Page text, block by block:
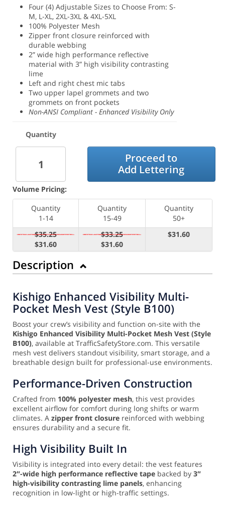
Four (4) Adjustable Sizes to Choose From: S-
M, L-XL, 2XL-3XL & 4XL-5XL
100% Polyester Mesh
Zipper front closure reinforced with
durable webbing
2” wide high performance reflective
material with 3” high visibility contrasting
lime
Left and right chest mic tabs
Two upper lapel grommets and two
grommets on front pockets
Non-ANSI Compliant - Enhanced Visibility Only
Quantity
Proceed to
Add Lettering
Volume Pricing:
Quantity
1-14
Quantity
15-49
Quantity
50+
$35.25
$31.60
$33.25
$31.60
$31.60
Description
Kishigo Enhanced Visibility Multi-
Pocket Mesh Vest (Style B100)
Boost your crew’s visibility and function on-site with the
Kishigo Enhanced Visibility Multi-Pocket Mesh Vest (Style
B100), available at TrafficSafetyStore.com. This versatile
mesh vest delivers standout visibility, smart storage, and a
breathable design built for professional-use environments.
Performance-Driven Construction
Crafted from 100% polyester mesh, this vest provides
excellent airflow for comfort during long shifts or warm
climates. A zipper front closure reinforced with webbing
ensures durability and a secure fit.
High Visibility Built In
Visibility is integrated into every detail: the vest features
2″-wide high performance reflective tape backed by 3″
high-visibility contrasting lime panels, enhancing
recognition in low-light or high-traffic settings.